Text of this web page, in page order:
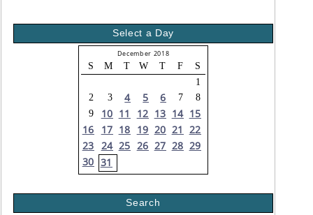
Select a Day
December 2018
S M T W T F
S
1
2
3 4 5 6 7
8
9
10 11 12 13 14 15
16
17 18 19 20 21 22
23 24 25 26 27 28 29
30 31
Search